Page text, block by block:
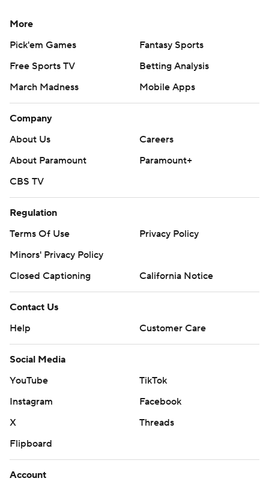
More
Pick'em Games
Fantasy Sports
Free Sports TV
Betting Analysis
March Madness
Mobile Apps
Company
About Us
Careers
About Paramount
Paramount+
CBS TV
Regulation
Terms Of Use
Privacy Policy
Minors' Privacy Policy
Closed Captioning
California Notice
Contact Us
Help
Customer Care
Social Media
YouTube
TikTok
Instagram
Facebook
X
Threads
Flipboard
Account